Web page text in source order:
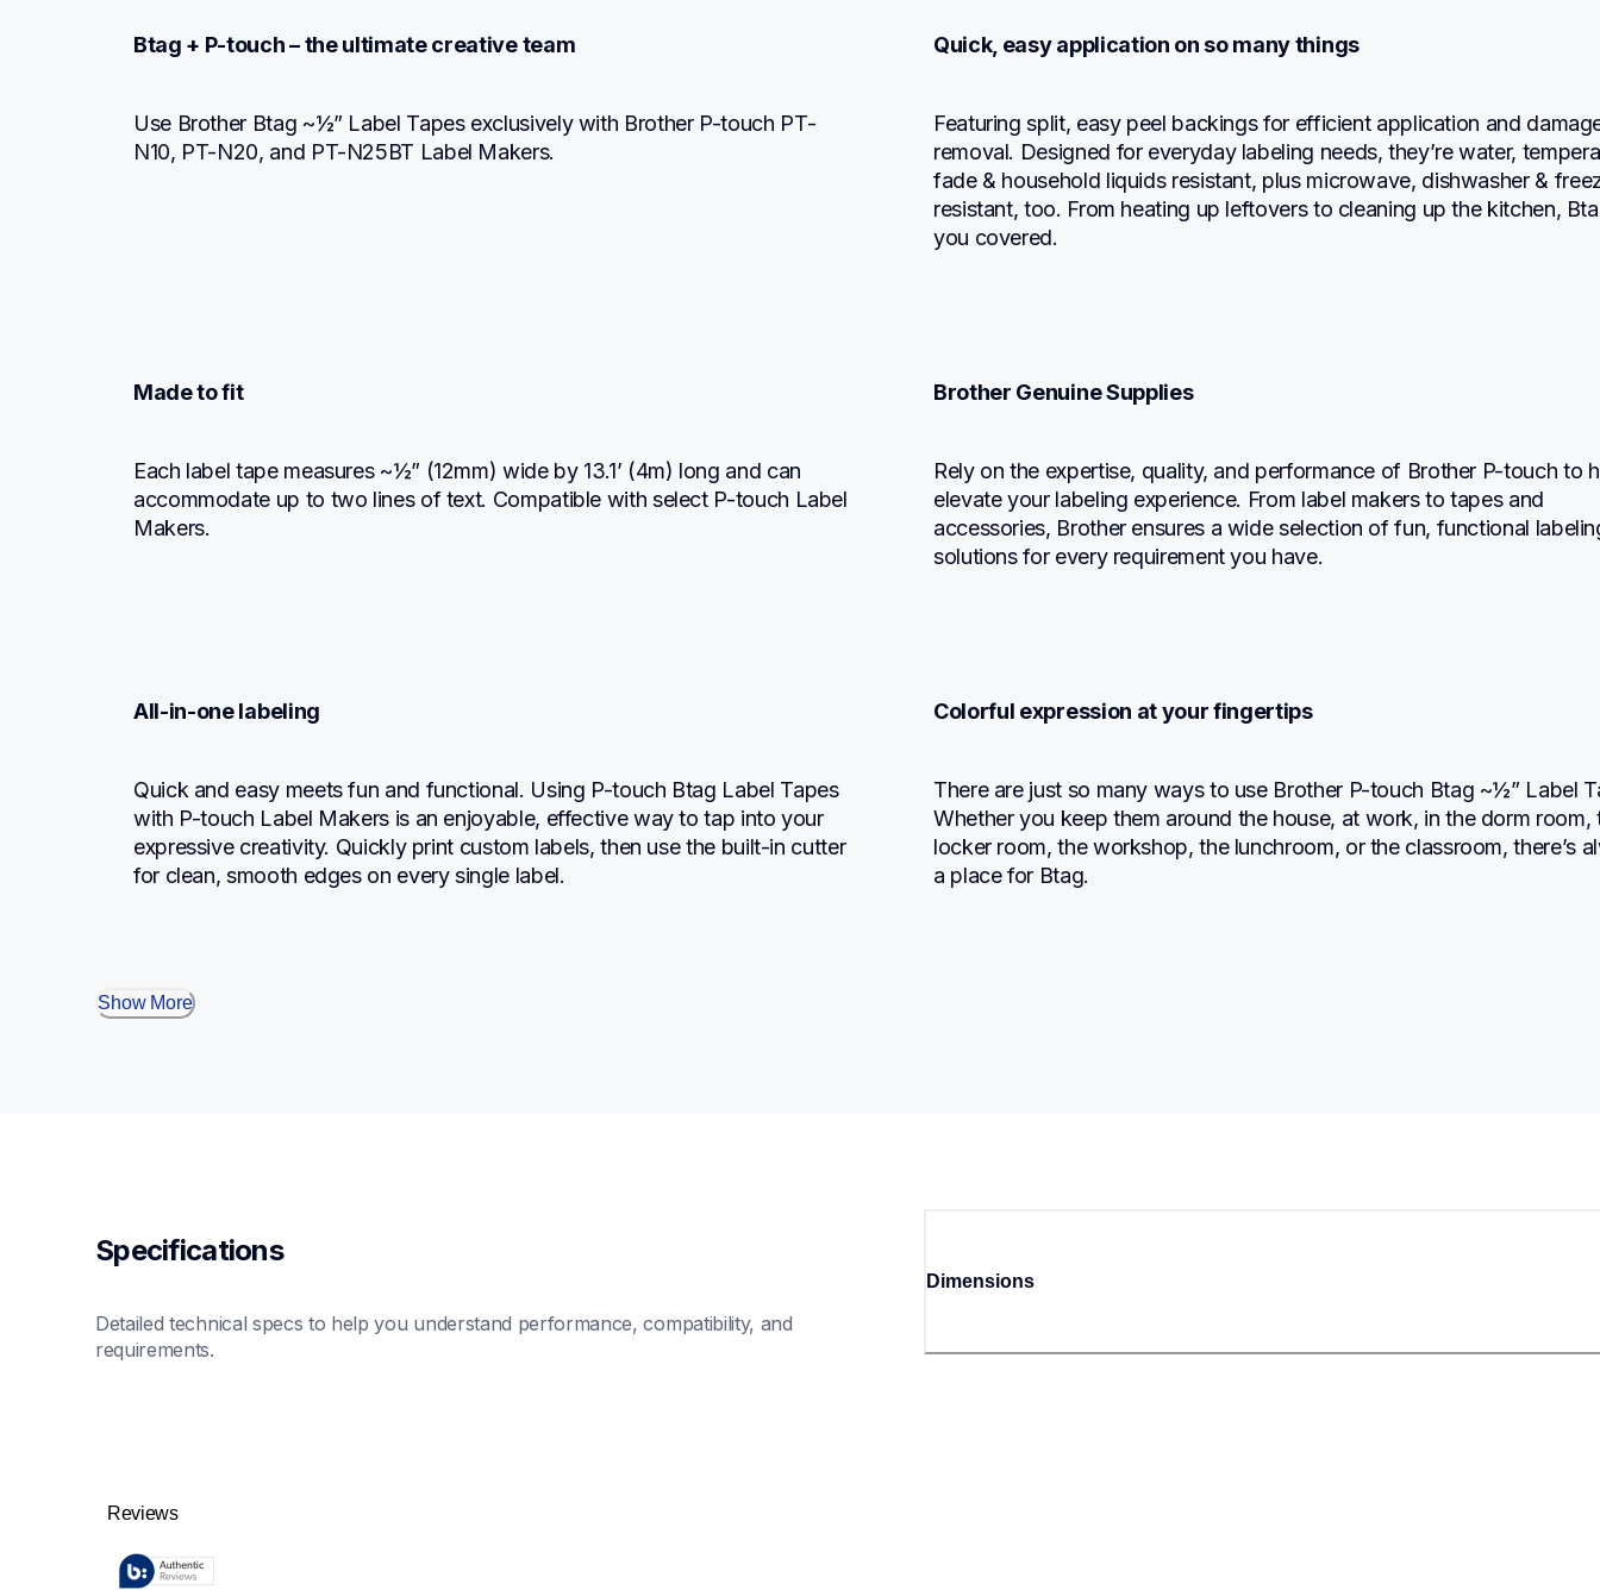
Btag + P-touch – the ultimate creative team
Use Brother Btag ~½” Label Tapes exclusively with Brother P-touch PT-
N10, PT-N20, and PT-N25BT Label Makers.
Quick, easy application on so many things
Featuring split, easy peel backings for efficient application and
removal. Designed for everyday labeling needs, they’re water,
fade & household liquids resistant, plus microwave, dishwasher &
resistant, too. From heating up leftovers to cleaning up the kitchen,
you covered.
Made to fit
Each label tape measures ~½” (12mm) wide by 13.1’ (4m) long and can
accommodate up to two lines of text. Compatible with select P-touch Label
Makers.
Brother Genuine Supplies
Rely on the expertise, quality, and performance of Brother P-touch to
elevate your labeling experience. From label makers to tapes and
accessories, Brother ensures a wide selection of fun, functional
solutions for every requirement you have.
All-in-one labeling
Quick and easy meets fun and functional. Using P-touch Btag Label Tapes
with P-touch Label Makers is an enjoyable, effective way to tap into your
expressive creativity. Quickly print custom labels, then use the built-in cutter
for clean, smooth edges on every single label.
Colorful expression at your fingertips
There are just so many ways to use Brother P-touch Btag ~½” Label
Whether you keep them around the house, at work, in the dorm room,
locker room, the workshop, the lunchroom, or the classroom, there’s
a place for Btag.
Show More
Specifications
Detailed technical specs to help you understand performance, compatibility, and
requirements.
Dimensions